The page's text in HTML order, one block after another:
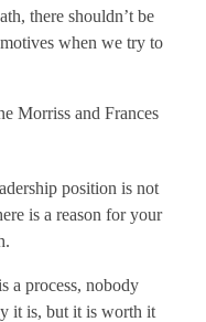
there shouldn’t be
when we try to
position is not
is a reason for your
a process, nobody
it is, but it is worth it